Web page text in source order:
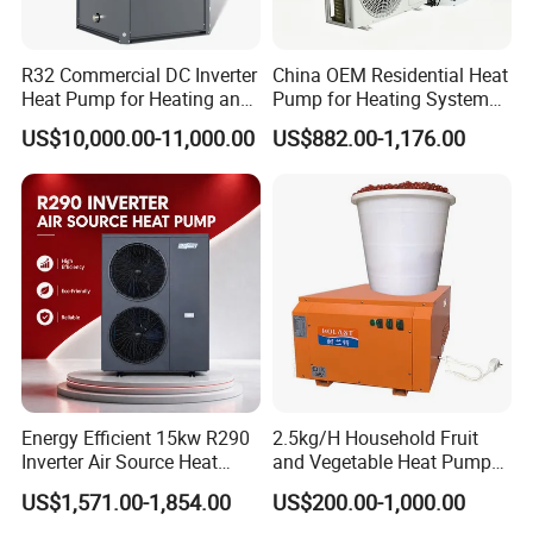
solutions, our heat pump utilizes air source
pools. With its advanced features and reliable
performance, it is the ideal choice for
commercial applications.
Key Features:
Energy-efficient: Our heat pump uses air
source technology to extract heat from the
surrounding air, resulting in significant energy
savings.
Environmentally friendly: By utilizing
renewable energy sources, our heat pump
R32 Commercial DC Inverter
Heat Pump for Heating and
Cooling
US$10,000.00-11,000.00
China OEM Residential Heat
Pump for Heating System
Air Source Heat Pump
/Domestic Hot Water
US$882.00-1,176.00
Energy Efficient 15kw R290
Inverter Air Source Heat
Pump
US$1,571.00-1,854.00
2.5kg/H Household Fruit
and Vegetable Heat Pump
Dryer
US$200.00-1,000.00